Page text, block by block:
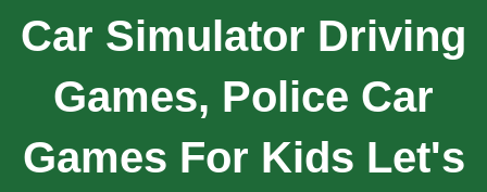
Car Simulator Driving
Games, Police Car
Games For Kids Let's